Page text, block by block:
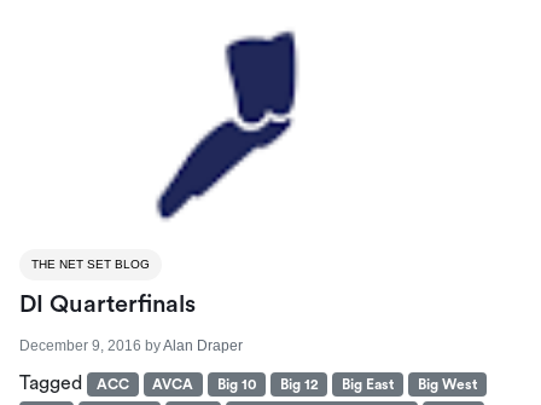
THE NET SET BLOG
DI Quarterfinals
December 9, 2016 byAlan Draper
Tagged ACC AVCA Big 10 Big 12 Big East
Big West